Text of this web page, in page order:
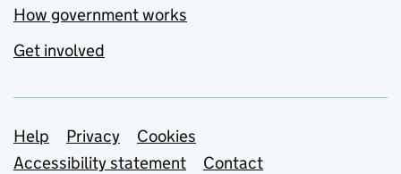
How government works
Get involved
Support links
Help Privacy
Cookies
Accessibility statement
Contact